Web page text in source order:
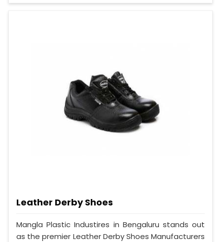
Leather Derby Shoes
Mangla Plastic Industires in Bengaluru stands out
as the premier Leather Derby Shoes Manufacturers